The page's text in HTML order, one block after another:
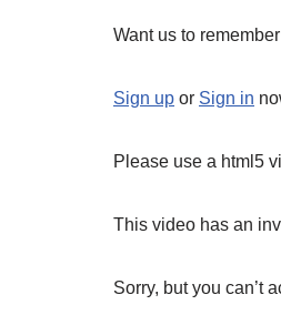
Want us to
Sign up or Sign in
Please use a html5
This video has an
Sorry, but you can’t